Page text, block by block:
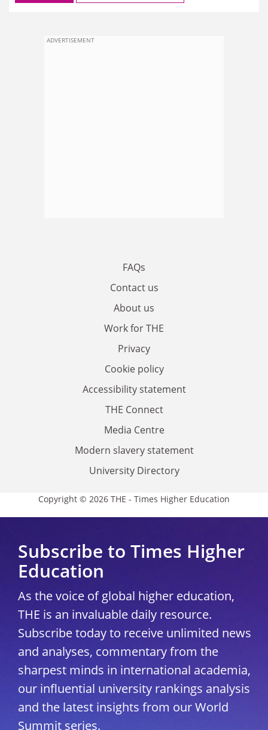
ADVERTISEMENT
FAQs
Contact us
About us
Work for THE
Privacy
Cookie policy
Accessibility statement
THE Connect
Media Centre
Modern slavery statement
University Directory
Copyright © 2026 THE - Times Higher Education
Subscribe to Times Higher
Education
As the voice of global higher education,
THE is an invaluable daily resource.
Subscribe today to receive unlimited news
and analyses, commentary from the
sharpest minds in international academia,
our influential university rankings analysis
and the latest insights from our World
Summit series.